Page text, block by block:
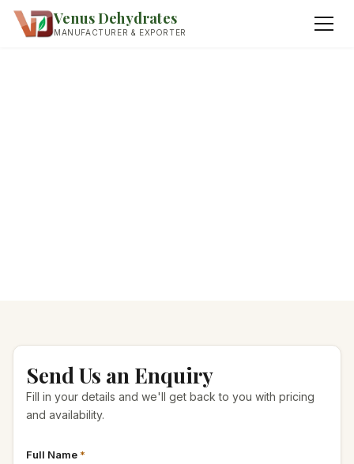
Venus Dehydrates
MANUFACTURER & EXPORTER
Seeds & Spice Powder
Spray Dried Powder
Send Us an Enquiry
Fill in your details and we'll get back to you with pricing
and availability.
Full Name *